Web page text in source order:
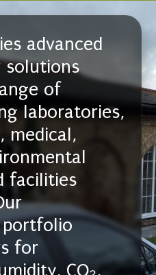
advanced
solutions
of
laboratories,
medical,
facilities
portfolio
for